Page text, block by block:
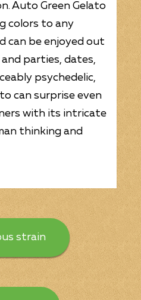
Auto Green Gelato
colors to any
can be enjoyed out
parties, dates,
psychedelic,
can surprise even
with its intricate
thinking and
strain